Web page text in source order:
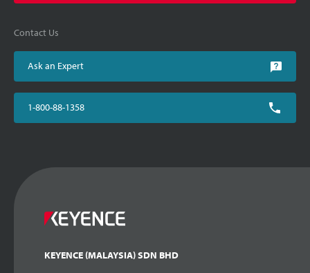
Contact Us
Ask an Expert
1-800-88-1358
KEYENCE (MALAYSIA) SDN BHD